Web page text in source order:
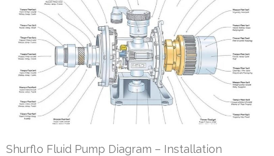
Shurflo Fluid Pump Diagram – Installation